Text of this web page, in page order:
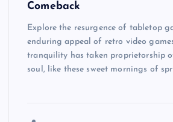
Comeback
Explore the resurgence of tabletop
enduring appeal of retro video
tranquility has taken proprietorship
soul, like these sweet mornings of